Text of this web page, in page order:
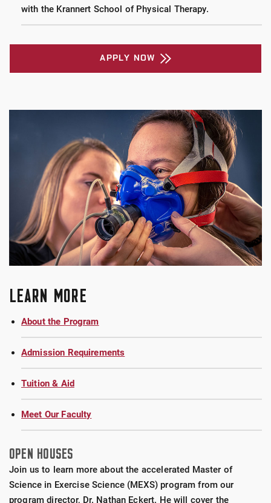
with the Krannert School of Physical Therapy.
APPLY NOW
LEARN MORE
About the Program
Admission Requirements
Tuition & Aid
Meet Our Faculty
OPEN HOUSES
Join us to learn more about the accelerated Master of
Science in Exercise Science (MEXS) program from our
program director, Dr. Nathan Eckert. He will cover the